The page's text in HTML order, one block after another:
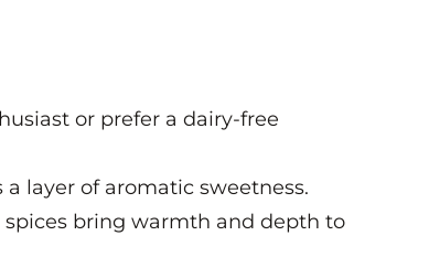
or prefer a dairy-free
layer of aromatic sweetness.
bring warmth and depth to